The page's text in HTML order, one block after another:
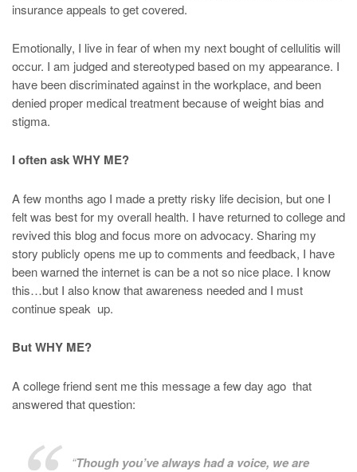
insurance appeals to get covered.
Emotionally, I live in fear of when my next bought of cellulitis will
occur. I am judged and stereotyped based on my appearance. I
have been discriminated against in the workplace, and been
denied proper medical treatment because of weight bias and
stigma.
I often ask WHY ME?
A few months ago I made a pretty risky life decision, but one I
felt was best for my overall health. I have returned to college and
revived this blog and focus more on advocacy. Sharing my
story publicly opens me up to comments and feedback, I have
been warned the internet is can be a not so nice place. I know
this…but I also know that awareness needed and I must
continue speak up.
But WHY ME?
A college friend sent me this message a few day ago that
answered that question:
“Though you’ve always had a voice, we are